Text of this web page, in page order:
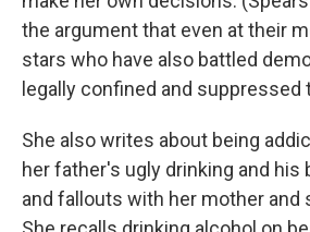
the argument that even at their
stars who have also battled
legally confined and suppressed
She also writes about being
her father's ugly drinking and
and fallouts with her mother and